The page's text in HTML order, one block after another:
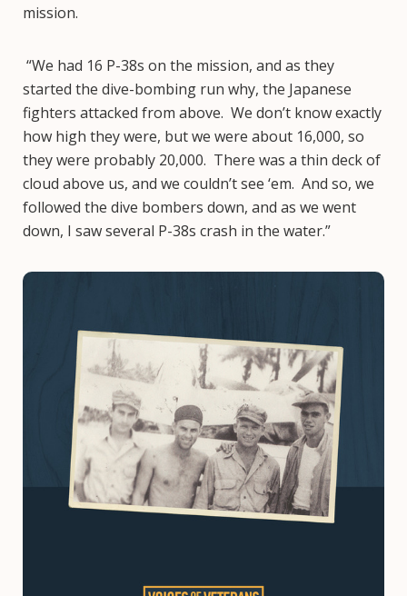
mission.
“We had 16 P-38s on the mission, and as they
started the dive-bombing run why, the Japanese
fighters attacked from above. We don’t know exactly
how high they were, but we were about 16,000, so
they were probably 20,000. There was a thin deck of
cloud above us, and we couldn’t see ‘em. And so, we
followed the dive bombers down, and as we went
down, I saw several P-38s crash in the water.”
Image